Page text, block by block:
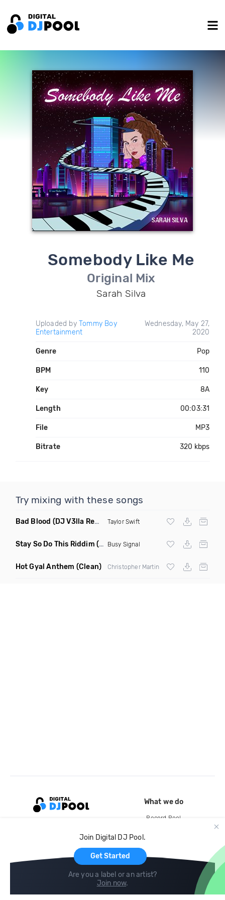
Somebody Like Me
Original Mix
Sarah Silva
Uploaded by Tommy Boy
Entertainment
Wednesday, May 27,
2020
Genre Pop
BPM 110
Key 8A
Length 00:03:31
File MP3
Bitrate 320 kbps
Try mixing with these songs
Bad Blood (DJ V3lla Remix) Taylor Swift
Stay So Do This Riddim (Clean) Busy Signal
Hot Gyal Anthem (Clean) Christopher Martin
Join Digital DJ Pool.
Get Started
Are you a label or an artist?
Join now.
What we do
Record Pool